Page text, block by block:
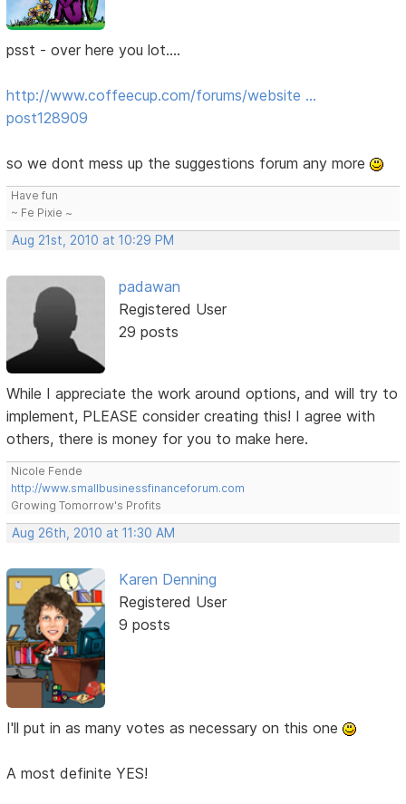
psst - over here you lot....
http://www.coffeecup.com/forums/website …
post128909
so we dont mess up the suggestions forum any more
Have fun
~ Fe Pixie ~
Aug 21st, 2010 at 10:29 PM
padawan
Registered User
29 posts
While I appreciate the work around options, and will try to
implement, PLEASE consider creating this! I agree with
others, there is money for you to make here.
Nicole Fende
http://www.smallbusinessfinanceforum.com
Growing Tomorrow's Profits
Aug 26th, 2010 at 11:30 AM
Karen Denning
Registered User
9 posts
I'll put in as many votes as necessary on this one
A most definite YES!